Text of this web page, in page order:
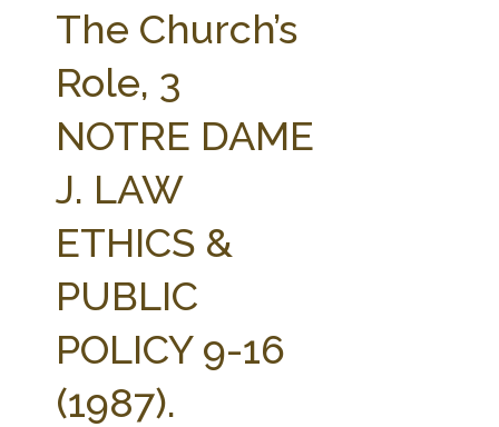
WEBINAR SERIES
STATE COMPILATIONS
AG LAW BIBLIOGRAPHY GENERAL RESOURCES
The Church’s
Role, 3
NOTRE DAME
J. LAW
ETHICS &
PUBLIC
POLICY 9-16
(1987).